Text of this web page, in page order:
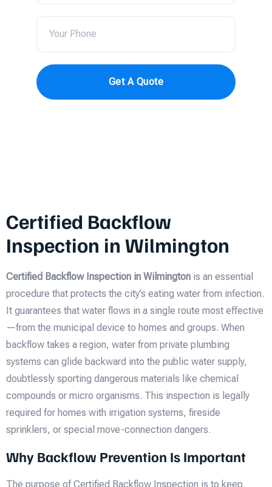
Get A Quote
Certified Backflow
Inspection in Wilmington
Certified Backflow Inspection in Wilmington is an essential
procedure that protects the city’s eating water from infection.
It guarantees that water flows in a single route most effective
—from the municipal device to homes and groups. When
backflow takes a region, water from private plumbing
systems can glide backward into the public water supply,
doubtlessly sporting dangerous materials like chemical
compounds or micro organisms. This inspection is legally
required for homes with irrigation systems, fireside
sprinklers, or special move-connection dangers.
Why Backflow Prevention Is Important
The purpose of Certified Backflow Inspection is to keep